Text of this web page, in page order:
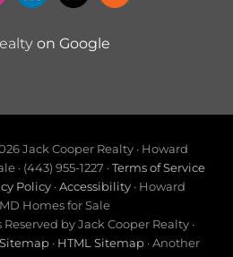
on Google
Jack Cooper Realty · Howard
· (443) 955-1227 ·Terms of Service
Policy·Accessibility· Howard
Homes for Sale
by Jack Cooper Realty ·
Sitemap· HTML Sitemap· Another